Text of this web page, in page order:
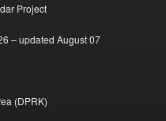
Project
– updated August 07
(DPRK)